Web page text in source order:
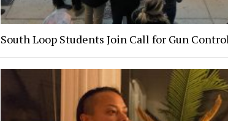
South Loop Students Join Call for Gun